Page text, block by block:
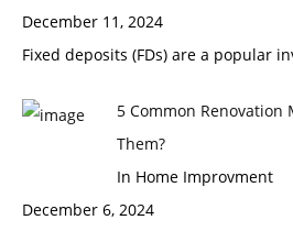
December 11, 2024
Fixed deposits (FDs) are a popular
5 Common Renovation
Them?
In Home Improvment
December 6, 2024